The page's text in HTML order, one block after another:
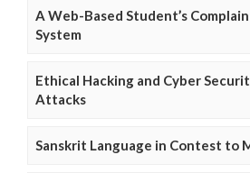
A Web-Based Student’s
System
Ethical Hacking and Cyber
Attacks
Sanskrit Language in Contest to